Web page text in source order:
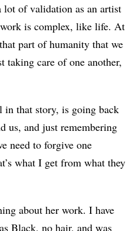
of validation as an artist
is complex, like life. At
part of humanity that we
care of one another,
that story, is going back
us, and just remembering
need to forgive one
what I get from what they
about her work. I have
Black, no hair, and was